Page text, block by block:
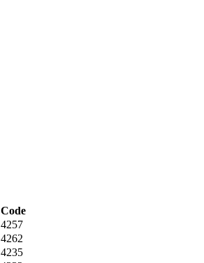
Code
4257
4262
4235